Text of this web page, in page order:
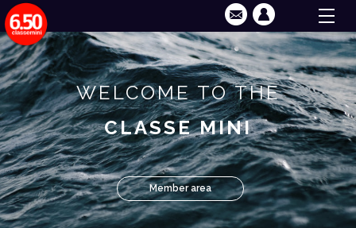
WELCOME TO THE
CLASSE MINI
Member area